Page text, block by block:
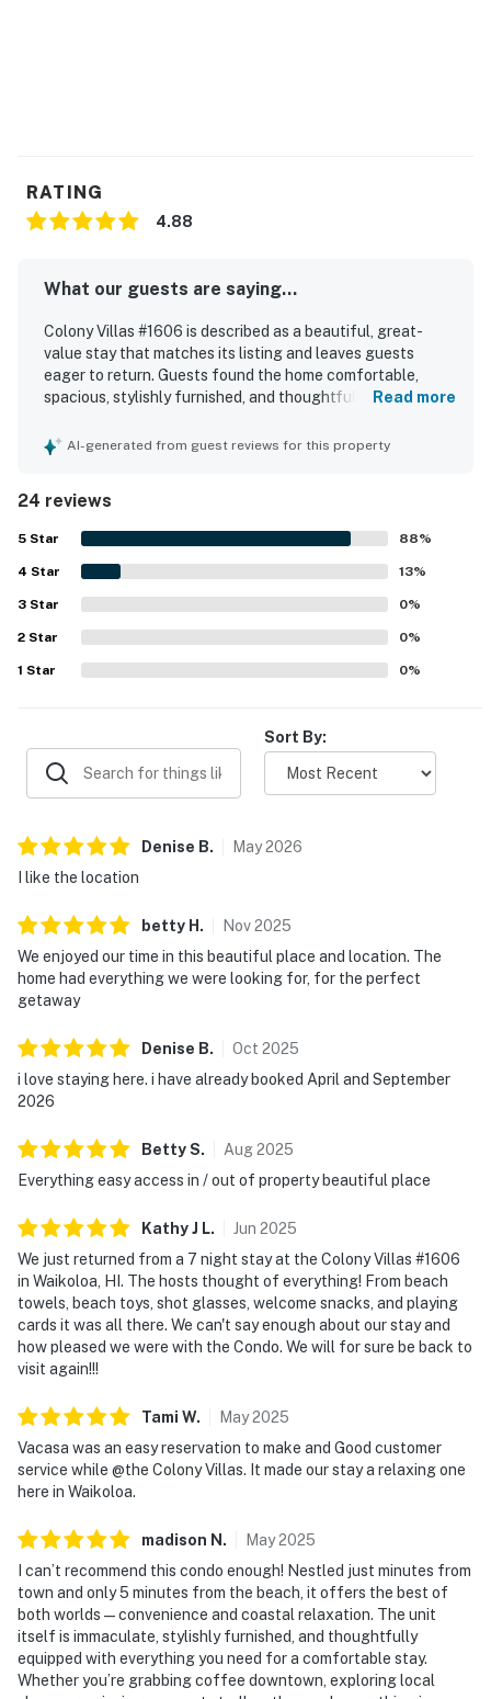
RATING
4.88
What our guests are saying...
Colony Villas #1606 is described as a beautiful, great-
value stay that matches its listing and leaves guests
eager to return. Guests found the home comfortable,
spacious, stylishly furnished, and thoughtfully equipped,
throughout. The property is repeatedly praised for being
the beach, town, shops, golf, and other nearby attractions,
with easy access in and out. Guests also enjoyed the
private porch, peaceful community setting, and access to
relaxing shared outdoor spaces. Extra touches such as in-
unit laundry, beach items, welcome treats, and smooth
arrival support helped make stays feel easy and relaxing.
Read more
AI-generated from guest reviews for this property
24 reviews
5 Star 88%
4 Star 13%
3 Star 0%
2 Star 0%
1 Star 0%
Sort By:
Denise B. May2026
I like the location
betty H . Nov2025
We enjoyed our time in this beautiful place and location. The
home had everything we were looking for, for the perfect
getaway
Denise B. Oct 2025
i love staying here. i have already booked April and September
2026
BettyS. Aug2025
Everything easy access in / out of property beautiful place
Kathy J L. Jun 2025
We just returned from a 7 night stay at the Colony Villas #1606
in Waikoloa, HI. The hosts thought of everything! From beach
towels, beach toys, shot glasses, welcome snacks, and playing
cards it was all there. We can't say enough about our stay and
how pleased we were with the Condo. We will for sure be back to
visit again!!!
Tami W. May2025
Vacasa was an easy reservation to make and Good customer
service while @the Colony Villas. It made our stay a relaxing one
here in Waikoloa.
madison N . May2025
I can’t recommend this condo enough! Nestled just minutes from
town and only 5 minutes from the beach, it offers the best of
both worlds — convenience and coastal relaxation. The unit
itself is immaculate, stylishly furnished, and thoughtfully
equipped with everything you need for a comfortable stay.
Whether you’re grabbing coffee downtown, exploring local